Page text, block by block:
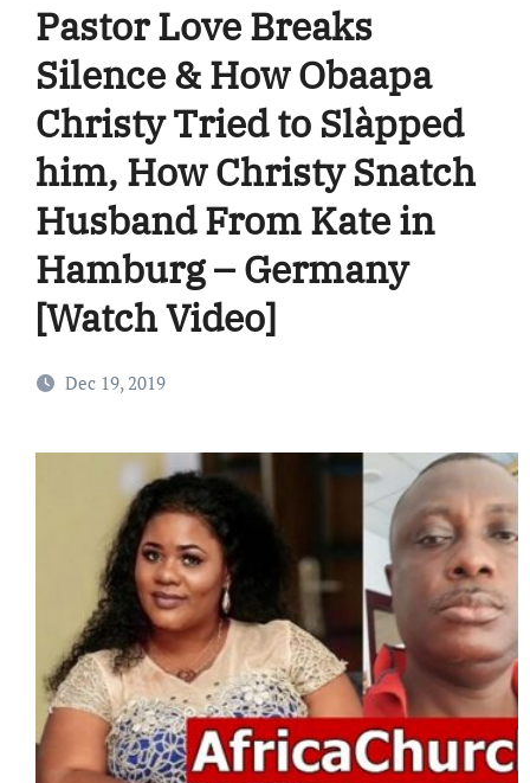
Pastor Love Breaks
Silence & How Obaapa
Christy Tried to Slàpped
him, How Christy Snatch
Husband From Kate in
Hamburg – Germany
[Watch Video]
Dec 19, 2019